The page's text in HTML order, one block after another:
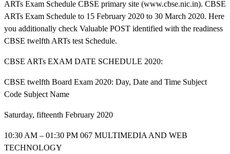
ARTs Exam Schedule CBSE primary site (www.cbse.nic.in). CBSE
ARTs Exam Schedule to 15 February 2020 to 30 March 2020. Here
you additionally check Valuable POST identified with the readiness
CBSE twelfth ARTs test Schedule.
CBSE ARTs EXAM DATE SCHEDULE 2020:
CBSE twelfth Board Exam 2020: Day, Date and Time Subject
Code Subject Name
Saturday, fifteenth February 2020
10:30 AM – 01:30 PM 067 MULTIMEDIA AND WEB
TECHNOLOGY